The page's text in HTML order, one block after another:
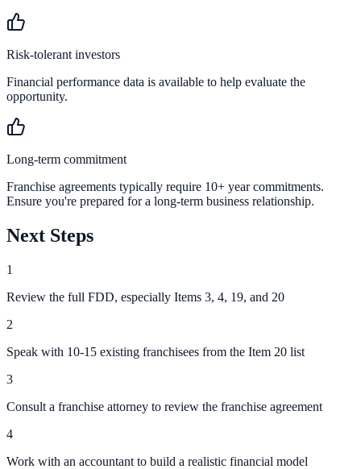
Risk-tolerant investors
Financial performance data is available to help evaluate the
opportunity.
Long-term commitment
Franchise agreements typically require 10+ year commitments.
Ensure you're prepared for a long-term business relationship.
Next Steps
1
Review the full FDD, especially Items 3, 4, 19, and 20
2
Speak with 10-15 existing franchisees from the Item 20 list
3
Consult a franchise attorney to review the franchise agreement
4
Work with an accountant to build a realistic financial model